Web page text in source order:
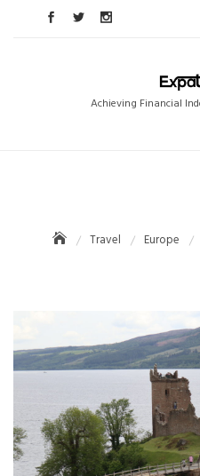
Achieving Financial
Travel Europe